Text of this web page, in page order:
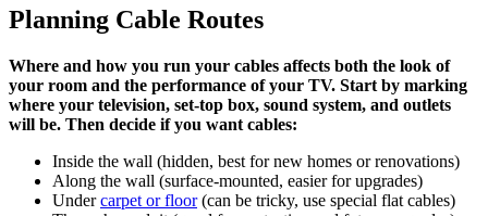
Planning Cable Routes
Where and how you run your cables affects both the look of
your room and the performance of your TV. Start by marking
where your television, set-top box, sound system, and outlets
will be. Then decide if you want cables:
Inside the wall (hidden, best for new homes or renovations)
Along the wall (surface-mounted, easier for upgrades)
Undercarpet or floor(can be tricky, use special flat cables)